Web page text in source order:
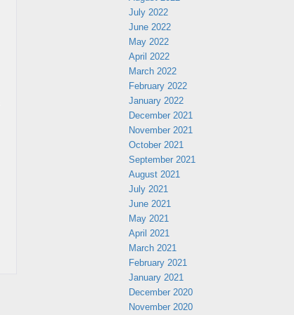
July 2022
June 2022
May 2022
April 2022
March 2022
February 2022
January 2022
December 2021
November 2021
October 2021
September 2021
August 2021
July 2021
June 2021
May 2021
April 2021
March 2021
February 2021
January 2021
December 2020
November 2020